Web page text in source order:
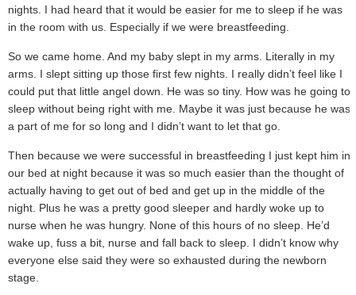
nights. I had heard that it would be easier for me to sleep if he was
in the room with us. Especially if we were breastfeeding.
So we came home. And my baby slept in my arms. Literally in my
arms. I slept sitting up those first few nights. I really didn’t feel like I
could put that little angel down. He was so tiny. How was he going to
sleep without being right with me. Maybe it was just because he was
a part of me for so long and I didn’t want to let that go.
Then because we were successful in breastfeeding I just kept him in
our bed at night because it was so much easier than the thought of
actually having to get out of bed and get up in the middle of the
night. Plus he was a pretty good sleeper and hardly woke up to
nurse when he was hungry. None of this hours of no sleep. He’d
wake up, fuss a bit, nurse and fall back to sleep. I didn’t know why
everyone else said they were so exhausted during the newborn
stage.